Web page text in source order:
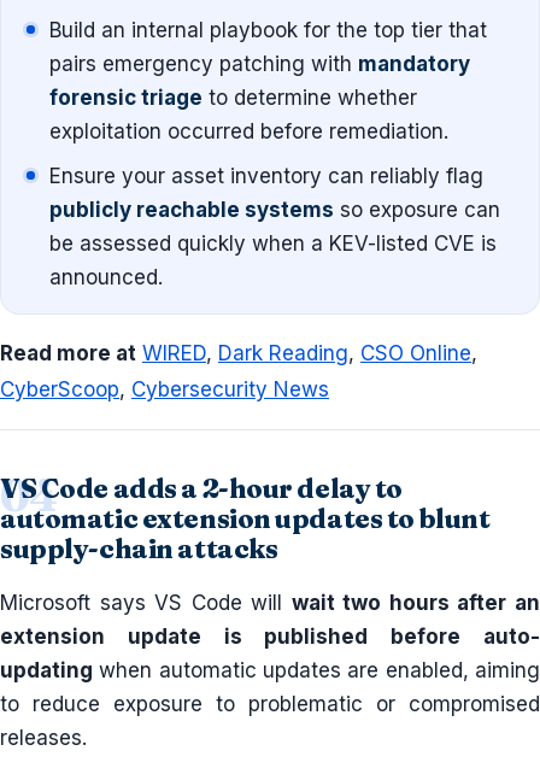
Build an internal playbook for the top tier that
pairs emergency patching with mandatory
forensic triage to determine whether
exploitation occurred before remediation.
Ensure your asset inventory can reliably flag
publicly reachable systems so exposure can
be assessed quickly when a KEV-listed CVE is
announced.
Read more at WIRED, Dark Reading, CSO Online,
CyberScoop, Cybersecurity News
VS Code adds a 2-hour delay to
automatic extension updates to blunt
supply-chain attacks
Microsoft says VS Code will wait two hours after an
extension update is published before auto-
updating when automatic updates are enabled, aiming
to reduce exposure to problematic or compromised
releases.